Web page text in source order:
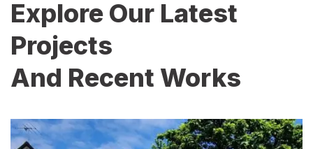
Explore Our Latest
Projects
And Recent Works